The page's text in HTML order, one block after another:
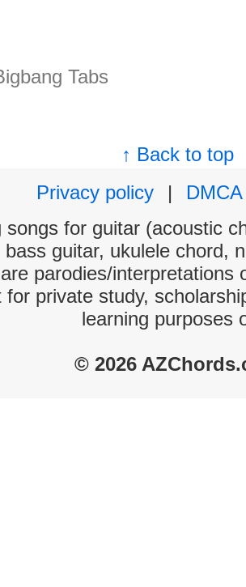
Tabs
↑ Back to top
Privacy policy
|
DMCA
songs for guitar (acoustic
guitar, ukulele chord,
parodies/interpretations
for private study,
learning purposes
© 2026